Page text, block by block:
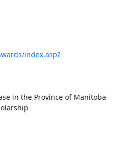
index.asp?
in the Province of Manitoba